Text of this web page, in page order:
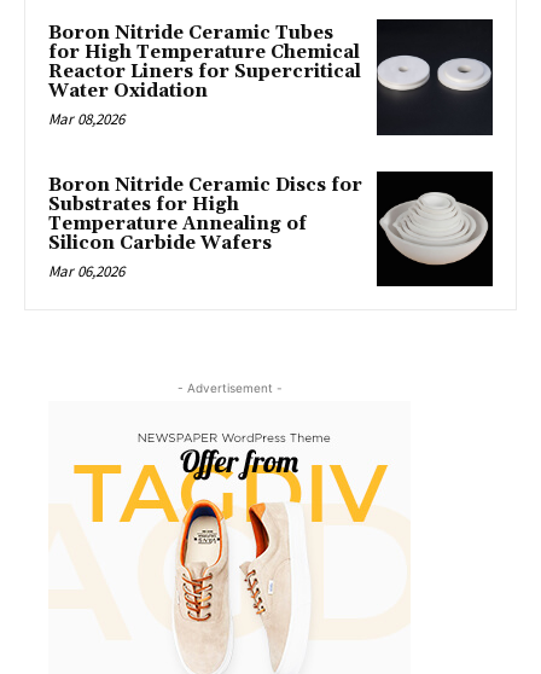
Boron Nitride Ceramic Tubes
for High Temperature Chemical
Reactor Liners for Supercritical
Water Oxidation
Mar 08,2026
Boron Nitride Ceramic Discs for
Substrates for High
Temperature Annealing of
Silicon Carbide Wafers
Mar 06,2026
- Advertisement -